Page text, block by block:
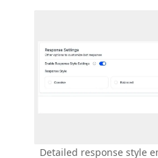
Detailed response style